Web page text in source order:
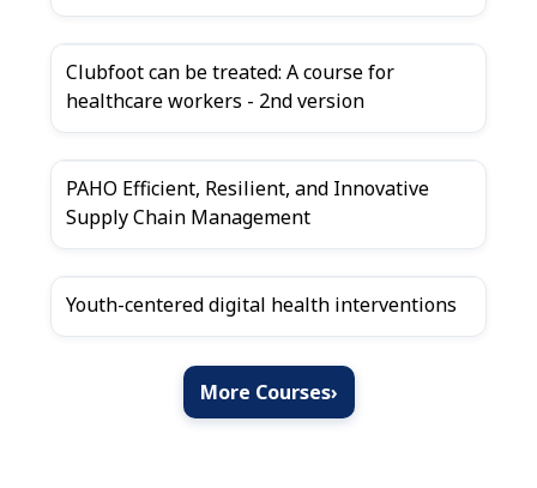
Clubfoot can be treated: A course for
healthcare workers - 2nd version
PAHO Efficient, Resilient, and Innovative
Supply Chain Management
Youth-centered digital health interventions
More Courses›